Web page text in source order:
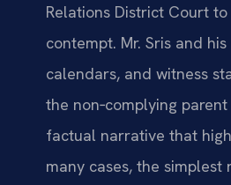
Relations District Court
contempt. Mr. Sris and
calendars, and witness
the non‑complying
factual narrative that
many cases, the